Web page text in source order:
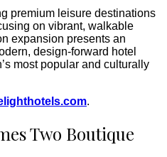
premium leisure destinations
on vibrant, walkable
expansion presents an
design-forward hotel
most popular and culturally
.
Two Boutique